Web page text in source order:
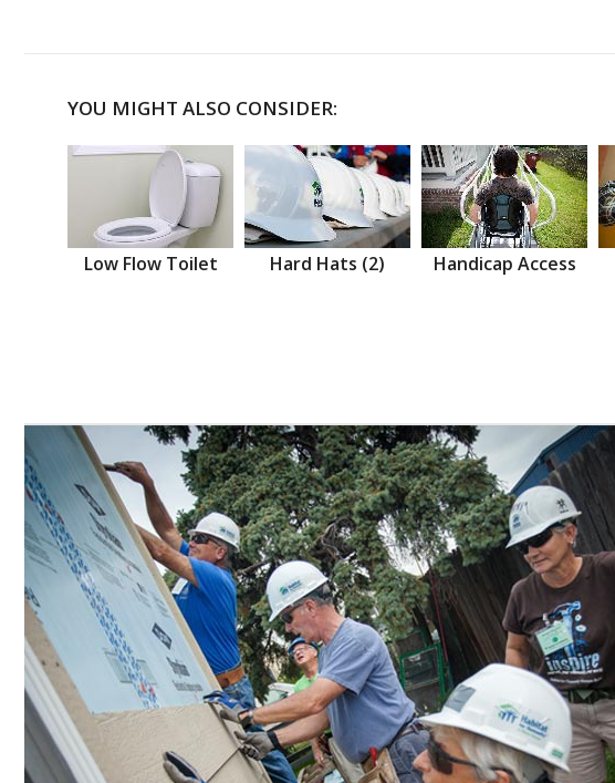
YOU MIGHT ALSO CONSIDER:
Low Flow Toilet Hard Hats (2) Handicap Access